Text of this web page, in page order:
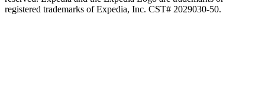
registered trademarks of Expedia, Inc. CST# 2029030-50.